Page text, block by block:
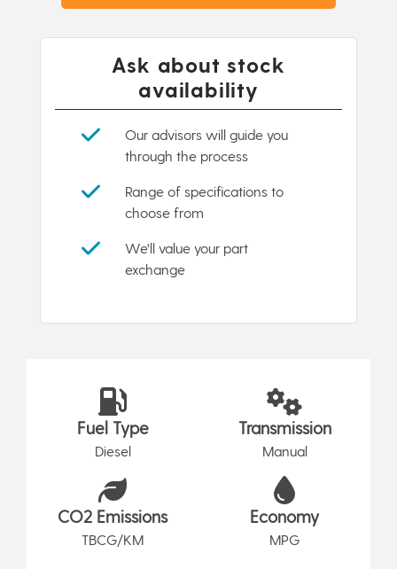
Ask about stock
availability
Our advisors will guide you
through the process
Range of specifications to
choose from
We'll value your part
exchange
Fuel Type
Diesel
Transmission
Manual
CO2 Emissions
TBCG/KM
Economy
MPG